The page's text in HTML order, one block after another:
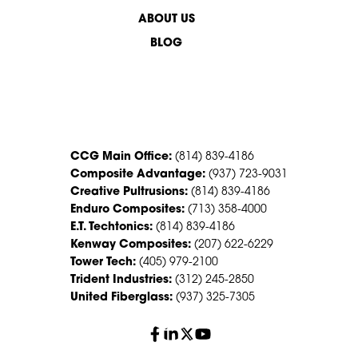
ABOUT US
BLOG
CCG Main Office: (814) 839-4186
Composite Advantage: (937) 723-9031
Creative Pultrusions: (814) 839-4186
Enduro Composites: (713) 358-4000
E.T. Techtonics: (814) 839-4186
Kenway Composites: (207) 622-6229
Tower Tech: (405) 979-2100
Trident Industries: (312) 245-2850
United Fiberglass: (937) 325-7305